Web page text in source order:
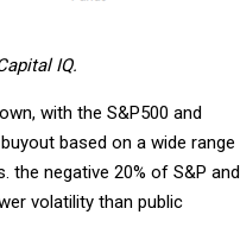
IQ.
with the S&P500 and
based on a wide range
negative 20% of S&P and
volatility than public